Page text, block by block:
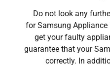
Do not look any
for Samsung
get your faulty
guarantee that your
correctly. In